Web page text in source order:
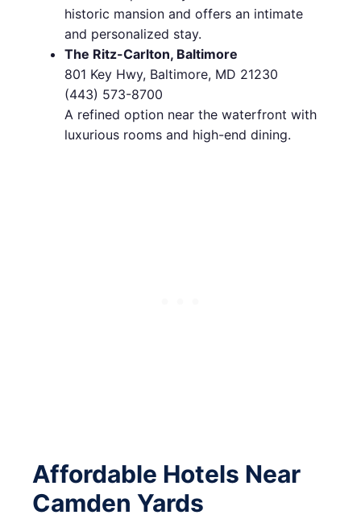
historic mansion and offers an intimate
and personalized stay.
The Ritz-Carlton, Baltimore
801 Key Hwy, Baltimore, MD 21230
(443) 573-8700
A refined option near the waterfront with
luxurious rooms and high-end dining.
Affordable Hotels Near
Camden Yards